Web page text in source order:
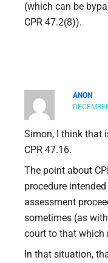
(which can be
CPR 47.2(8)).
ANON
Simon, I think that
CPR 47.16.
The point about
procedure
assessment
sometimes (as
court to that which
In that situation,